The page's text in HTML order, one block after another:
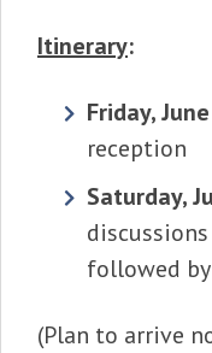
Itinerary:
Friday,
reception
Saturday,
followed
(Plan to arrive